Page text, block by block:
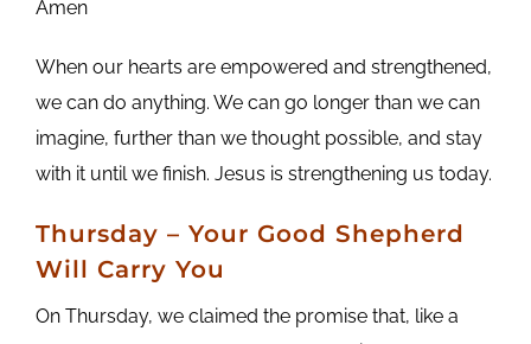
Amen
When our hearts are empowered and strengthened,
we can do anything. We can go longer than we can
imagine, further than we thought possible, and stay
with it until we finish. Jesus is strengthening us today.
Thursday – Your Good Shepherd
Will Carry You
On Thursday, we claimed the promise that, like a